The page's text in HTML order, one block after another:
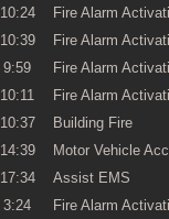
10:24
Fire Alarm
10:39
Fire Alarm
9:59
Fire Alarm
10:11
Fire Alarm
10:37
Building Fire
14:39
Motor Vehicle
17:34
Assist EMS
3:24
Fire Alarm